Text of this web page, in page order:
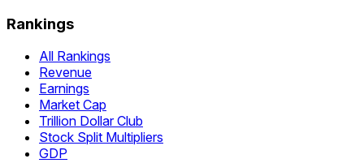
Rankings
All Rankings
Revenue
Earnings
Market Cap
Trillion Dollar Club
Stock Split Multipliers
GDP